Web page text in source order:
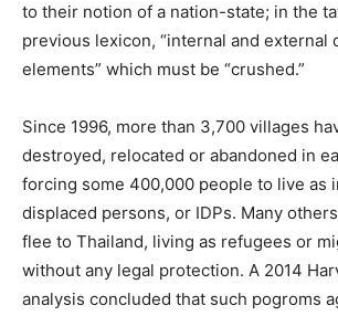
to their notion of a nation-state; in the
previous lexicon, “internal and external
elements” which must be “crushed.”
Since 1996, more than 3,700 villages
destroyed, relocated or abandoned in
forcing some 400,000 people to live as
displaced persons, or IDPs. Many
flee to Thailand, living as refugees or
without any legal protection. A 2014
analysis concluded that such pogroms